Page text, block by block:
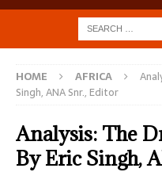
HOME AFRICA
Singh, ANA Snr., Editor
Analysis: The
By Eric Singh,